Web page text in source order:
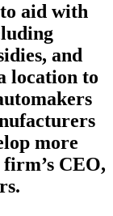
aid with
and
location to
more
firm’s CEO,